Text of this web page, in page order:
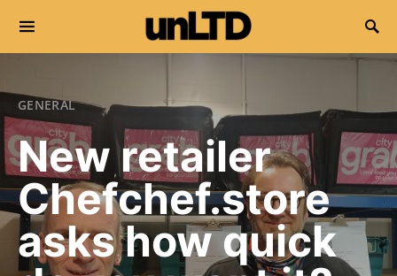
Search for:
GENERAL
New retailer
Chefchef.store
asks how quick